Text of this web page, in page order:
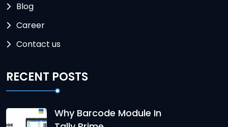
Blog
Career
Contact us
RECENT POSTS
Why Barcode Module In